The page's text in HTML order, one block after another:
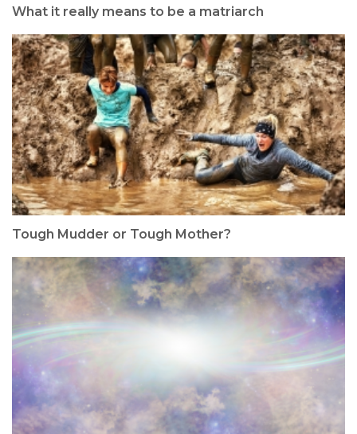
What it really means to be a matriarch
Tough Mudder or Tough Mother?